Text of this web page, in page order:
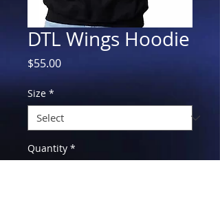
DTL Wings Hoodie
$55.00Price
Size *
Quantity *